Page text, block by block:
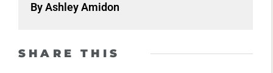
By Ashley Amidon
SHARE THIS